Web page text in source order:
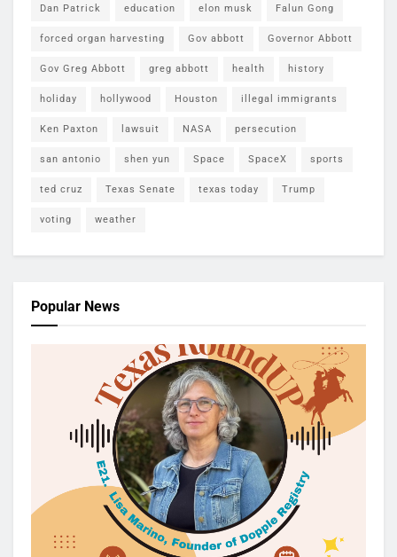
Dan Patrick education elon musk Falun Gong
forced organ harvesting Gov abbott Governor Abbott
Gov Greg Abbott greg abbott health history
holiday hollywood Houston illegal immigrants
Ken Paxton lawsuit NASA persecution
san antonio shen yun Space SpaceX sports
ted cruz Texas Senate texas today Trump
voting weather
Popular News